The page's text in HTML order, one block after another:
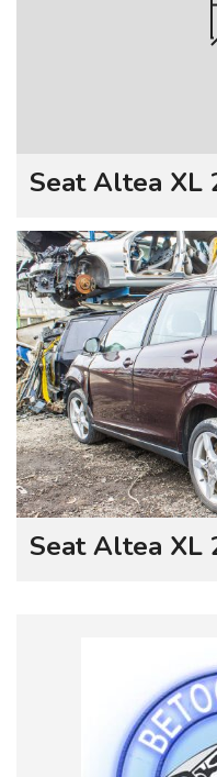
Seat Altea XL
Seat Altea XL